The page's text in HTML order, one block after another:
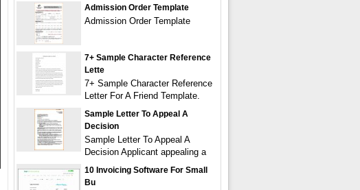
Admission Order Template
Admission Order Template
7+ Sample Character Reference
Lette
7+ Sample Character Reference
Letter For A Friend Template.
Sample Letter To Appeal A
Decision
Sample Letter To Appeal A
Decision Applicant appealing a
10 Invoicing Software For Small
Bu